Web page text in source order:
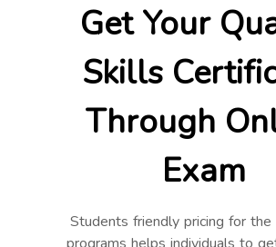
Get Your
Skills
Through
Exam
Students friendly pricing for the